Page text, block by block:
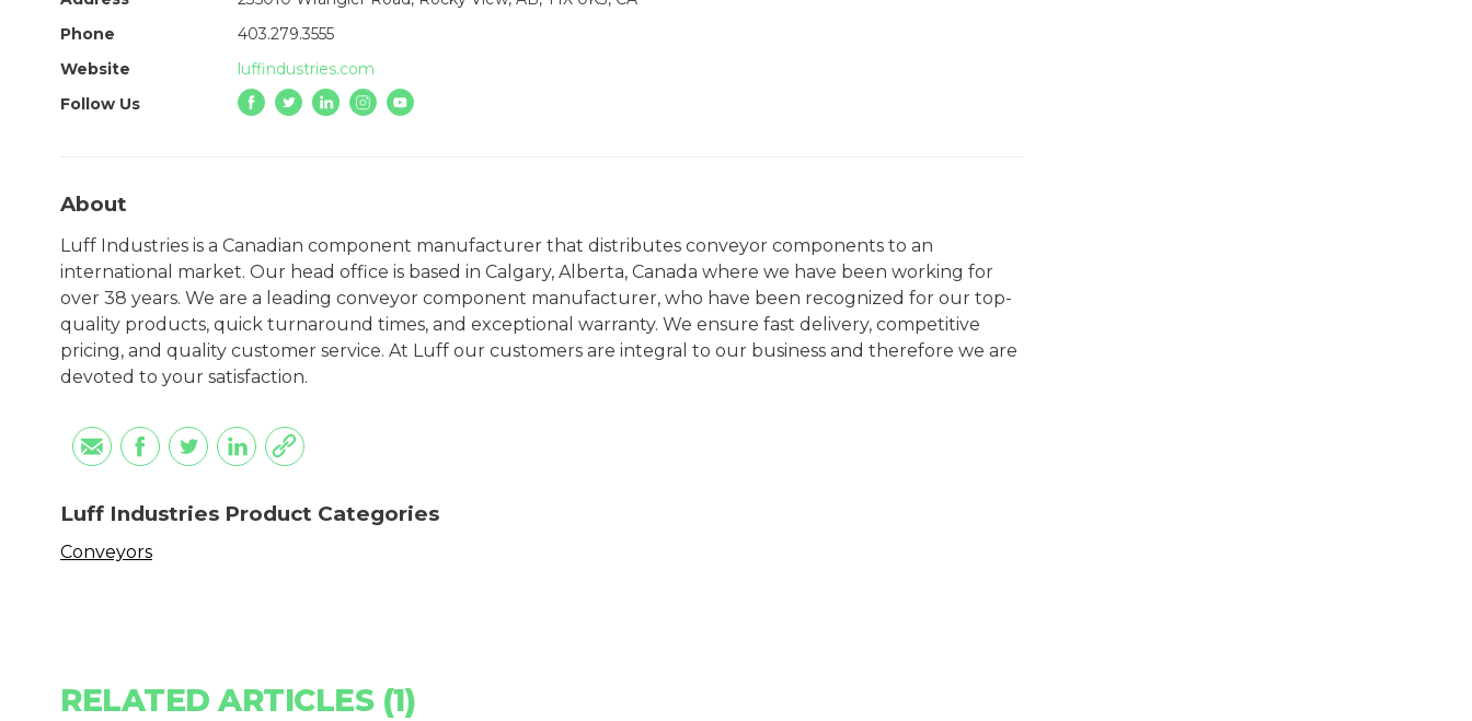
Phone
403.279.3555
Website
luffindustries.com
Follow Us
About
Luff Industries is a Canadian component manufacturer that distributes conveyor components to an
international market. Our head office is based in Calgary, Alberta, Canada where we have been working for
over 38 years. We are a leading conveyor component manufacturer, who have been recognized for our top-
quality products, quick turnaround times, and exceptional warranty. We ensure fast delivery, competitive
pricing, and quality customer service. At Luff our customers are integral to our business and therefore we are
devoted to your satisfaction.
Luff Industries Product Categories
Conveyors
RELATED ARTICLES (1)